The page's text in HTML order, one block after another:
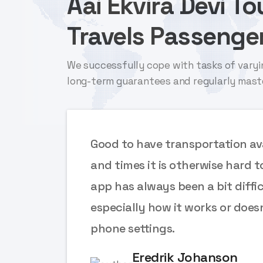
Travels
We successfully cope with tasks of
long-term guarantees and regularly
Good to have transportation
and times it is otherwise hard
app has always been a bit
especially how it works or
phone settings.
Eredrik Johanson